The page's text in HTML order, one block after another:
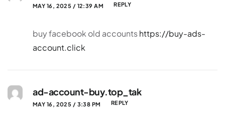
MAY 16, 2025 / 12:39 AM REPLY
buy facebook old accountshttps://buy-ads-
account.click
ad-account-buy.top_tak
MAY 16, 2025 / 3:38 PM REPLY